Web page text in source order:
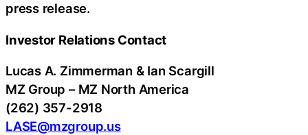
press release.
Investor Relations Contact
Lucas A. Zimmerman & Ian Scargill
MZ Group – MZ North America
(262) 357-2918
LASE@mzgroup.us